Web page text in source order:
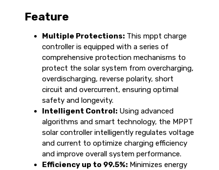
Feature
Multiple Protections: This mppt charge
controller is equipped with a series of
comprehensive protection mechanisms to
protect the solar system from overcharging,
overdischarging, reverse polarity, short
circuit and overcurrent, ensuring optimal
safety and longevity.
Intelligent Control: Using advanced
algorithms and smart technology, the MPPT
solar controller intelligently regulates voltage
and current to optimize charging efficiency
and improve overall system performance.
Efficiency up to 99.5%: Minimizes energy